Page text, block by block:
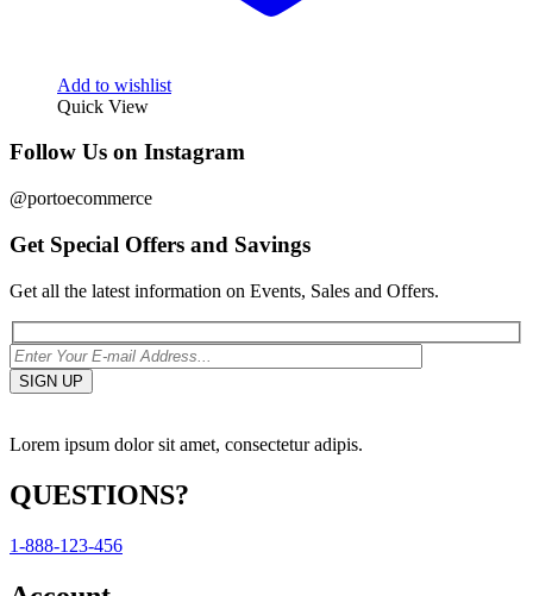
Add to wishlist
Quick View
Follow Us on Instagram
@portoecommerce
Get Special Offers and Savings
Get all the latest information on Events, Sales and Offers.
Lorem ipsum dolor sit amet, consectetur adipis.
QUESTIONS?
1-888-123-456